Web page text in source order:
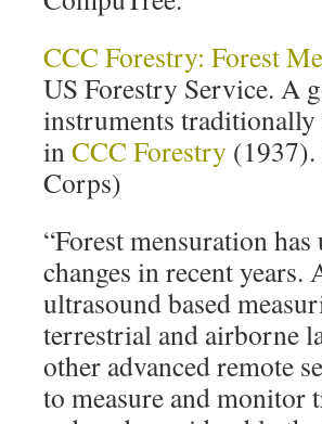
CCC Forestry: Forest
US Forestry Service. A
instruments
inCCC Forestry
Corps)
“Forest mensuration
changes in recent years.
ultrasound based
terrestrial and airborne
other advanced remote
to measure and monitor